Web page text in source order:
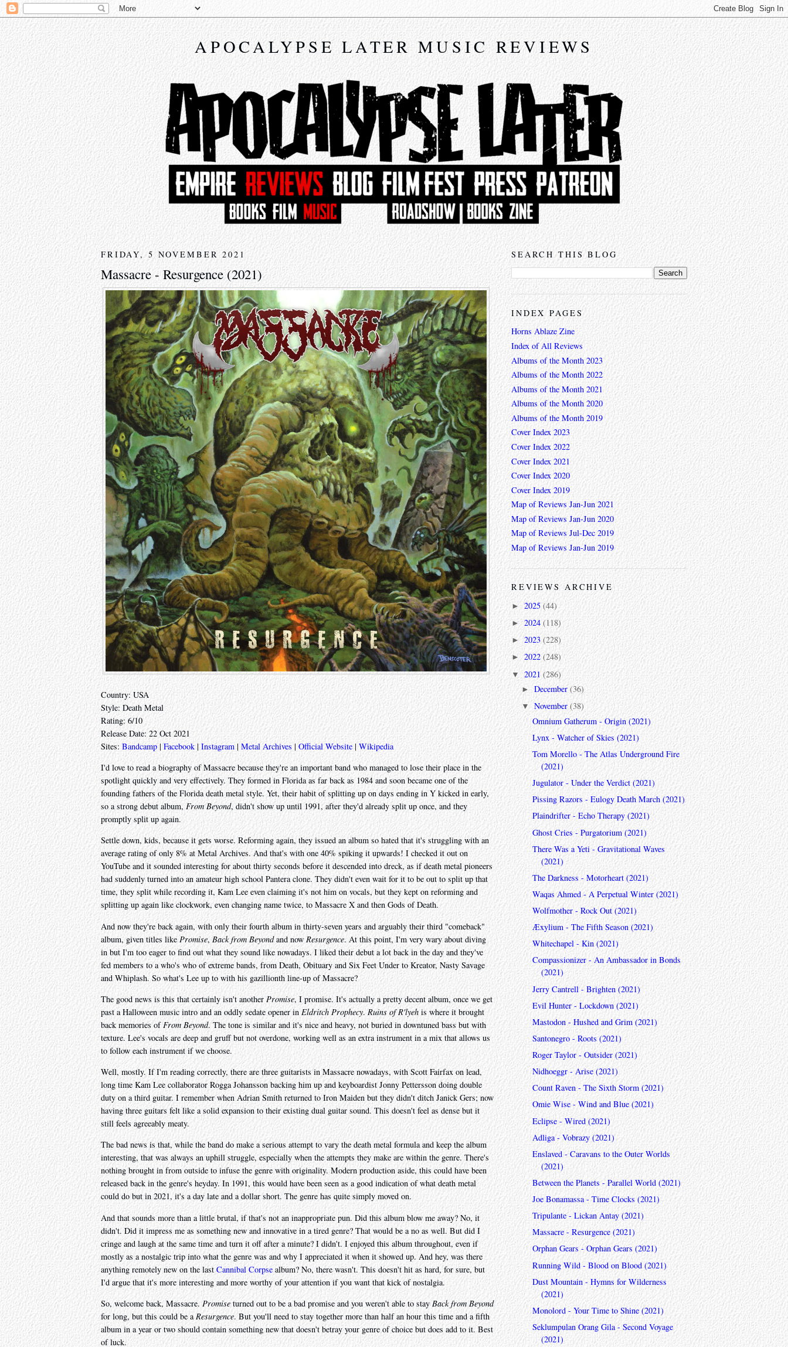
APOCALYPSE LATER MUSIC REVIEWS
FRIDAY, 5 NOVEMBER 2021
Massacre - Resurgence (2021)
Country: USA
Style: Death Metal
Rating: 6/10
Release Date: 22 Oct 2021
Sites: Bandcamp|Facebook | Instagram | Metal Archives | Official Website | Wikipedia
I'd love to read a biography of Massacre because they're an important band who managed to lose their place in the
spotlight quickly and very effectively. They formed in Florida as far back as 1984 and soon became one of the
founding fathers of the Florida death metal style. Yet, their habit of splitting up on days ending in Y kicked in early,
so a strong debut album, From Beyond, didn't show up until 1991, after they'd already split up once, and they
promptly split up again.
Settle down, kids, because it gets worse. Reforming again, they issued an album so hated that it's struggling with an
average rating of only 8% at Metal Archives. And that's with one 40% spiking it upwards! I checked it out on
YouTube and it sounded interesting for about thirty seconds before it descended into dreck, as if death metal pioneers
had suddenly turned into an amateur high school Pantera clone. They didn't even wait for it to be out to split up that
time, they split while recording it, Kam Lee even claiming it's not him on vocals, but they kept on reforming and
splitting up again like clockwork, even changing name twice, to Massacre X and then Gods of Death.
And now they're back again, with only their fourth album in thirty-seven years and arguably their third "comeback"
album, given titles like Promise, Back from Beyondand now Resurgence. At this point, I'm very wary about diving
in but I'm too eager to find out what they sound like nowadays. I liked their debut a lot back in the day and they've
fed members to a who's who of extreme bands, from Death, Obituary and Six Feet Under to Kreator, Nasty Savage
and Whiplash. So what's Lee up to with his gazillionth line-up of Massacre?
The good news is this that certainly isn't another Promise, I promise. It's actually a pretty decent album, once we get
past a Halloween music intro and an oddly sedate opener in Eldritch Prophecy. Ruins of R'lyeh is where it brought
back memories of From Beyond. The tone is similar and it's nice and heavy, not buried in downtuned bass but with
texture. Lee's vocals are deep and gruff but not overdone, working well as an extra instrument in a mix that allows us
to follow each instrument if we choose.
Well, mostly. If I'm reading correctly, there are three guitarists in Massacre nowadays, with Scott Fairfax on lead,
long time Kam Lee collaborator Rogga Johansson backing him up and keyboardist Jonny Pettersson doing double
duty on a third guitar. I remember when Adrian Smith returned to Iron Maiden but they didn't ditch Janick Gers; now
having three guitars felt like a solid expansion to their existing dual guitar sound. This doesn't feel as dense but it
still feels agreeably meaty.
The bad news is that, while the band do make a serious attempt to vary the death metal formula and keep the album
interesting, that was always an uphill struggle, especially when the attempts they make are within the genre. There's
nothing brought in from outside to infuse the genre with originality. Modern production aside, this could have been
released back in the genre's heyday. In 1991, this would have been seen as a good indication of what death metal
could do but in 2021, it's a day late and a dollar short. The genre has quite simply moved on.
And that sounds more than a little brutal, if that's not an inappropriate pun. Did this album blow me away? No, it
didn't. Did it impress me as something new and innovative in a tired genre? That would be a no as well. But did I
cringe and laugh at the same time and turn it off after a minute? I didn't. I enjoyed this album throughout, even if
mostly as a nostalgic trip into what the genre was and why I appreciated it when it showed up. And hey, was there
anything remotely new on the lastCannibal Corpsealbum? No, there wasn't. This doesn't hit as hard, for sure, but
I'd argue that it's more interesting and more worthy of your attention if you want that kick of nostalgia.
So, welcome back, Massacre. Promiseturned out to be a bad promise and you weren't able to stayBack from Beyond
for long, but this could be aResurgence. But you'll need to stay together more than half an hour this time and a fifth
album in a year or two should contain something new that doesn't betray your genre of choice but does add to it. Best
of luck.
SEARCH THIS BLOG
INDEX PAGES
Horns Ablaze Zine
Index of All Reviews
Albums of the Month 2023
Albums of the Month 2022
Albums of the Month 2021
Albums of the Month 2020
Albums of the Month 2019
Cover Index 2023
Cover Index 2022
Cover Index 2021
Cover Index 2020
Cover Index 2019
Map of Reviews Jan-Jun 2021
Map of Reviews Jan-Jun 2020
Map of Reviews Jul-Dec 2019
Map of Reviews Jan-Jun 2019
REVIEWS ARCHIVE
► 2025 (44)
► 2024 (118)
► 2023(228)
► 2022(248)
▼ 2021 (286)
►December(36)
▼November(38)
Omnium Gatherum - Origin (2021)
Lynx - Watcher of Skies (2021)
Tom Morello - The Atlas Underground Fire
(2021)
Jugulator - Under the Verdict (2021)
Pissing Razors - Eulogy Death March (2021)
Plaindrifter - Echo Therapy (2021)
Ghost Cries - Purgatorium (2021)
There Was a Yeti - Gravitational Waves
(2021)
The Darkness - Motorheart (2021)
Waqas Ahmed - A Perpetual Winter (2021)
Wolfmother - Rock Out (2021)
Æxylium - The Fifth Season (2021)
Whitechapel - Kin (2021)
Compassionizer - An Ambassador in Bonds
(2021)
Jerry Cantrell - Brighten (2021)
Evil Hunter - Lockdown (2021)
Mastodon - Hushed and Grim (2021)
Santonegro - Roots (2021)
Roger Taylor - Outsider (2021)
Nidhoeggr - Arise (2021)
Count Raven - The Sixth Storm (2021)
Omie Wise - Wind and Blue (2021)
Eclipse - Wired (2021)
Adliga - Vobrazy (2021)
Enslaved - Caravans to the Outer Worlds
(2021)
Between the Planets - Parallel World (2021)
Joe Bonamassa - Time Clocks (2021)
Tripulante - Lickan Antay (2021)
Massacre - Resurgence (2021)
Orphan Gears - Orphan Gears (2021)
Running Wild - Blood on Blood (2021)
Dust Mountain - Hymns for Wilderness
(2021)
Monolord - Your Time to Shine (2021)
Seklumpulan Orang Gila - Second Voyage
(2021)